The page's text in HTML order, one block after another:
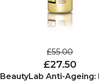
£55.00
£27.50
BeautyLab Anti-Ageing: